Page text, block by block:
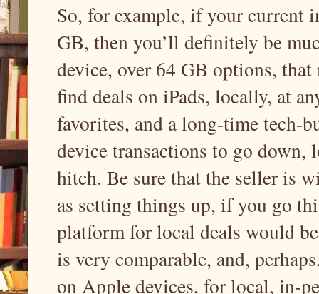
So, for example, if your current
GB, then you’ll definitely be
device, over 64 GB options,
find deals on iPads, locally, at
favorites, and a long-time tech-
device transactions to go
hitch. Be sure that the seller is
as setting things up, if you go
platform for local deals would
is very comparable, and,
on Apple devices, for local, in-